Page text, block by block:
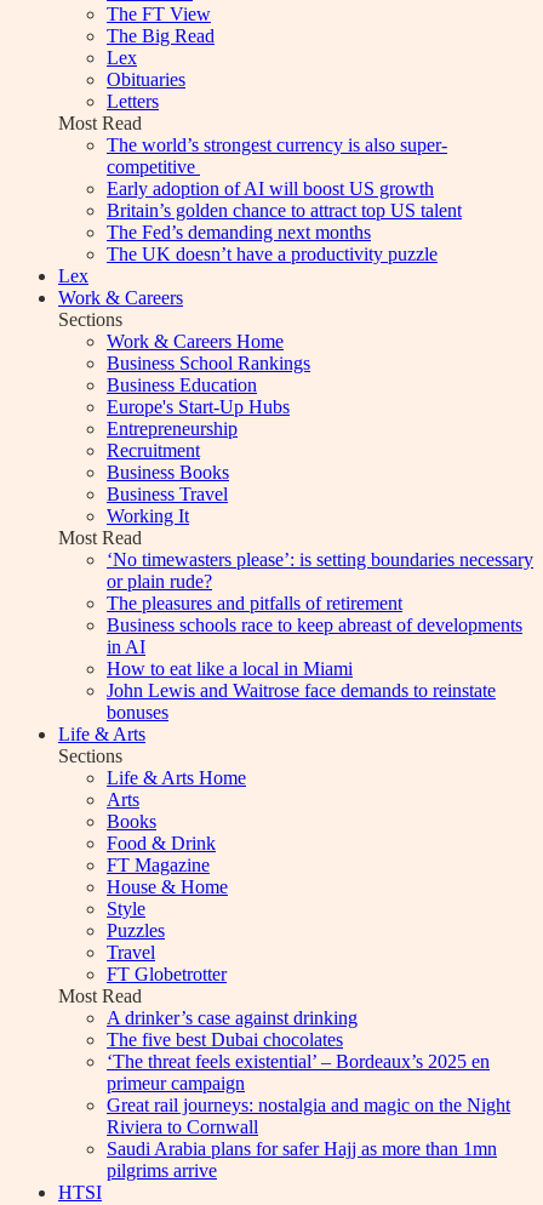
The FT View
The Big Read
Lex
Obituaries
Letters
Most Read
The world’s strongest currency is also super-
competitive
Early adoption of AI will boost US growth
Britain’s golden chance to attract top US talent
The Fed’s demanding next months
The UK doesn’t have a productivity puzzle
Lex
Work & Careers
Sections
Work & Careers Home
Business School Rankings
Business Education
Europe's Start-Up Hubs
Entrepreneurship
Recruitment
Business Books
Business Travel
Working It
Most Read
‘No timewasters please’: is setting boundaries necessary
or plain rude?
The pleasures and pitfalls of retirement
Business schools race to keep abreast of developments
in AI
How to eat like a local in Miami
John Lewis and Waitrose face demands to reinstate
bonuses
Life & Arts
Sections
Life & Arts Home
Arts
Books
Food & Drink
FT Magazine
House & Home
Style
Puzzles
Travel
FT Globetrotter
Most Read
A drinker’s case against drinking
The five best Dubai chocolates
‘The threat feels existential’ – Bordeaux’s 2025 en
primeur campaign
Great rail journeys: nostalgia and magic on the Night
Riviera to Cornwall
Saudi Arabia plans for safer Hajj as more than 1mn
pilgrims arrive
HTSI